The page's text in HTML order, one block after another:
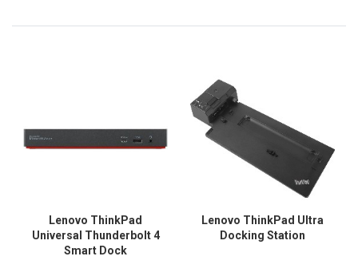
Lenovo ThinkPad
Universal Thunderbolt 4
Smart Dock
Lenovo ThinkPad Ultra
Docking Station